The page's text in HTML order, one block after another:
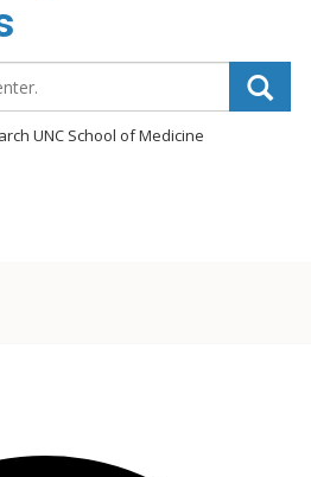
UNC School of Medicine